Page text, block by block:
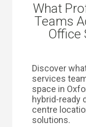
What
Teams
Office
Discover
services
space in
hybrid-ready
centre
solutions.